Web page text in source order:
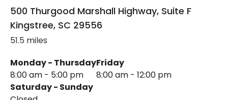
500 Thurgood Marshall Highway, Suite F
Kingstree, SC 29556
51.5 miles
Monday - Thursday
8:00 am - 5:00 pm
Friday
8:00 am - 12:00 pm
Saturday - Sunday